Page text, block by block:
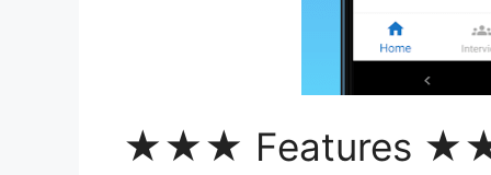
★★★ Features